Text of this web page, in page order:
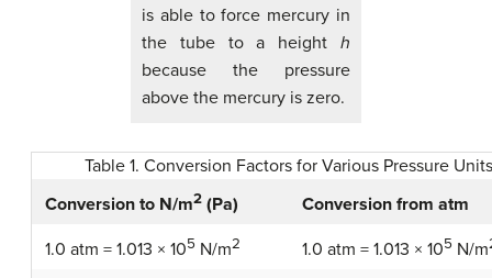
is able to force mercury in
the tube to a height h
because the pressure
above the mercury is zero.
Table 1. Conversion Factors for Various Pressure Units
Conversion to N/m2 (Pa) Conversion from atm
1.0 atm = 1.013 × 105 N/m2 1.0 atm = 1.013 × 105 N/m